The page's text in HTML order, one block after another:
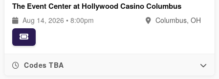
The Event Center at Hollywood Casino Columbus
Aug 14, 2026 • 8:00pm Columbus, OH
Codes TBA